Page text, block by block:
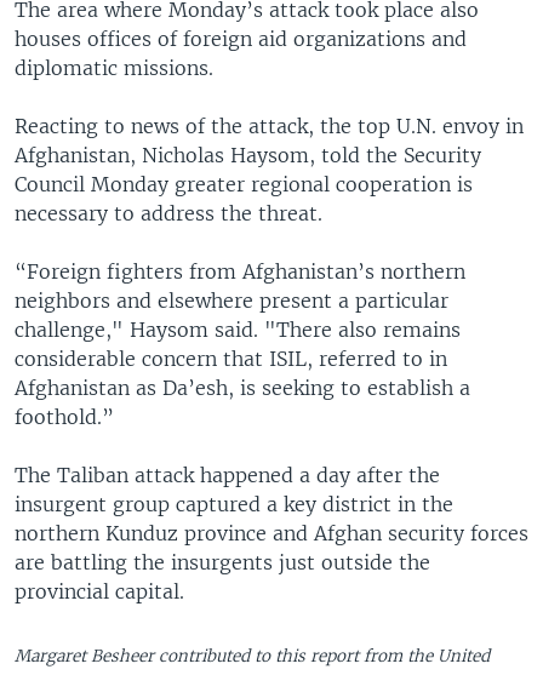
The area where Monday’s attack took place also
houses offices of foreign aid organizations and
diplomatic missions.
Reacting to news of the attack, the top U.N. envoy in
Afghanistan, Nicholas Haysom, told the Security
Council Monday greater regional cooperation is
necessary to address the threat.
“Foreign fighters from Afghanistan’s northern
neighbors and elsewhere present a particular
challenge," Haysom said. "There also remains
considerable concern that ISIL, referred to in
Afghanistan as Da’esh, is seeking to establish a
foothold.”
The Taliban attack happened a day after the
insurgent group captured a key district in the
northern Kunduz province and Afghan security forces
are battling the insurgents just outside the
provincial capital.
Margaret Besheer contributed to this report from the United